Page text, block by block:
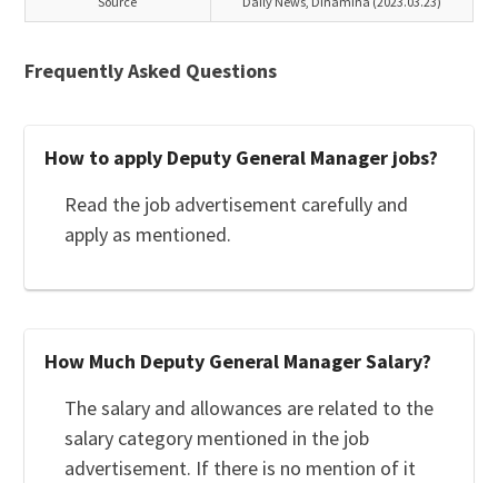
Frequently Asked Questions
How to apply Deputy General Manager jobs?
Read the job advertisement carefully and
apply as mentioned.
How Much Deputy General Manager Salary?
The salary and allowances are related to the
salary category mentioned in the job
advertisement. If there is no mention of it